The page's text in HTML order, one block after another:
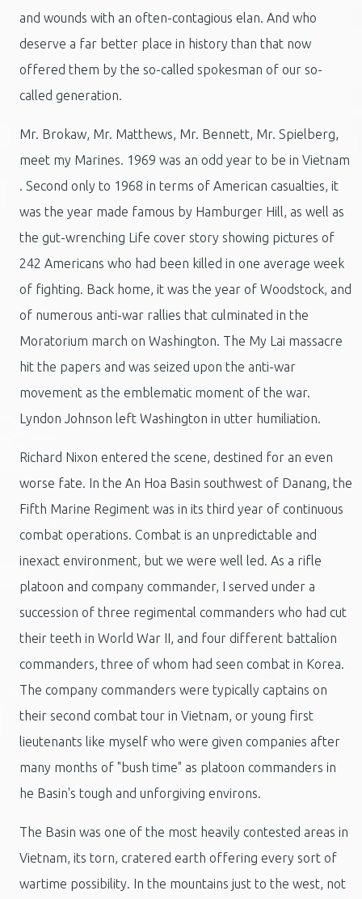
and wounds with an often-contagious elan. And who
deserve a far better place in history than that now
offered them by the so-called spokesman of our so-
called generation.
Mr. Brokaw, Mr. Matthews, Mr. Bennett, Mr. Spielberg,
meet my Marines. 1969 was an odd year to be in Vietnam
. Second only to 1968 in terms of American casualties, it
was the year made famous by Hamburger Hill, as well as
the gut-wrenching Life cover story showing pictures of
242 Americans who had been killed in one average week
of fighting. Back home, it was the year of Woodstock, and
of numerous anti-war rallies that culminated in the
Moratorium march on Washington. The My Lai massacre
hit the papers and was seized upon the anti-war
movement as the emblematic moment of the war.
Lyndon Johnson left Washington in utter humiliation.
Richard Nixon entered the scene, destined for an even
worse fate. In the An Hoa Basin southwest of Danang, the
Fifth Marine Regiment was in its third year of continuous
combat operations. Combat is an unpredictable and
inexact environment, but we were well led. As a rifle
platoon and company commander, I served under a
succession of three regimental commanders who had cut
their teeth in World War II, and four different battalion
commanders, three of whom had seen combat in Korea.
The company commanders were typically captains on
their second combat tour in Vietnam, or young first
lieutenants like myself who were given companies after
many months of "bush time" as platoon commanders in
he Basin's tough and unforgiving environs.
The Basin was one of the most heavily contested areas in
Vietnam, its torn, cratered earth offering every sort of
wartime possibility. In the mountains just to the west, not